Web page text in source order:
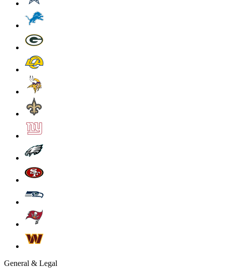
General & Legal